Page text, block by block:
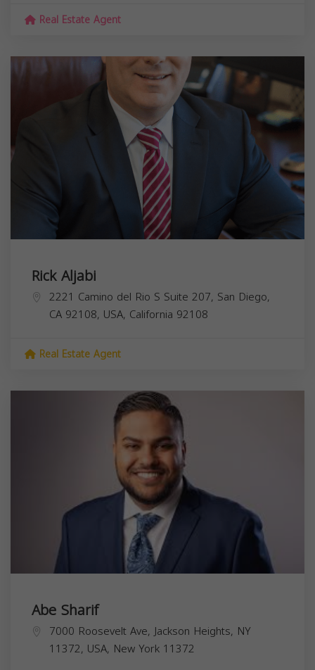
Real Estate Agent
Rick Aljabi
2221 Camino del Rio S Suite 207, San Diego,
CA 92108, USA, California 92108
Real Estate Agent
Abe Sharif
7000 Roosevelt Ave, Jackson Heights, NY
11372, USA, New York 11372